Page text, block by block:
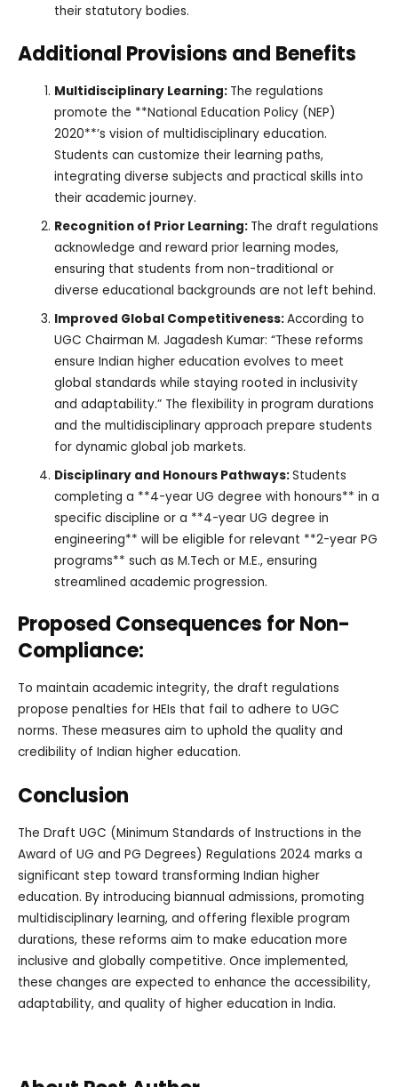
their statutory bodies.
Additional Provisions and Benefits
Multidisciplinary Learning: The regulations
promote the **National Education Policy (NEP)
2020**’s vision of multidisciplinary education.
Students can customize their learning paths,
integrating diverse subjects and practical skills into
their academic journey.
Recognition of Prior Learning: The draft regulations
acknowledge and reward prior learning modes,
ensuring that students from non-traditional or
diverse educational backgrounds are not left behind.
Improved Global Competitiveness:According to
UGC Chairman M. Jagadesh Kumar: “These reforms
ensure Indian higher education evolves to meet
global standards while staying rooted in inclusivity
and adaptability.” The flexibility in program durations
and the multidisciplinary approach prepare students
for dynamic global job markets.
Disciplinary and Honours Pathways:Students
completing a **4-year UG degree with honours** in a
specific discipline or a **4-year UG degree in
engineering** will be eligible for relevant **2-year PG
programs** such as M.Tech or M.E., ensuring
streamlined academic progression.
Proposed Consequences for Non-
Compliance:
To maintain academic integrity, the draft regulations
propose penalties for HEIs that fail to adhere to UGC
norms. These measures aim to uphold the quality and
credibility of Indian higher education.
Conclusion
The Draft UGC (Minimum Standards of Instructions in the
Award of UG and PG Degrees) Regulations 2024 marks a
significant step toward transforming Indian higher
education. By introducing biannual admissions, promoting
multidisciplinary learning, and offering flexible program
durations, these reforms aim to make education more
inclusive and globally competitive. Once implemented,
these changes are expected to enhance the accessibility,
adaptability, and quality of higher education in India.